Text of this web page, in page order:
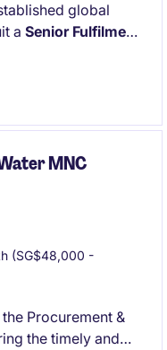
global
a Senior Fulfilment
chain professional
coordinating
MNC
(SG$48,000 -
Procurement &
the timely and